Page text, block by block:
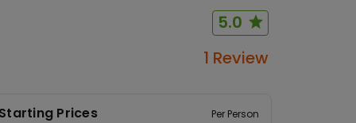
5.0
1 Review
Starting Prices Per Person